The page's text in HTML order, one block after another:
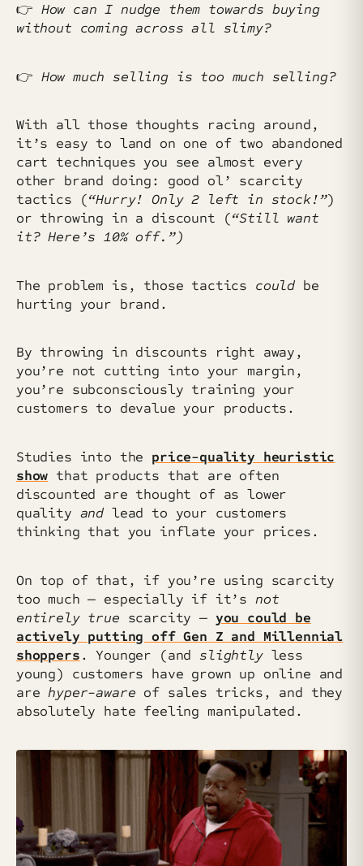
👉️ How can I nudge them towards buying
without coming across all slimy?
👉️ How much selling is too much selling?
With all those thoughts racing around,
it’s easy to land on one of two abandoned
cart techniques you see almost every
other brand doing: good ol’ scarcity
tactics (“Hurry! Only 2 left in stock!”)
or throwing in a discount (“Still want
it? Here’s 10% off.”)
The problem is, those tactics could be
hurting your brand.
By throwing in discounts right away,
you’re not cutting into your margin,
you’re subconsciously training your
customers to devalue your products.
Studies into the price-quality heuristic
show that products that are often
discounted are thought of as lower
quality and lead to your customers
thinking that you inflate your prices.
On top of that, if you’re using scarcity
too much — especially if it’s not
entirely true scarcity — you could be
actively putting off Gen Z and Millennial
shoppers. Younger (and slightlyless
young) customers have grown up online and
arehyper-aware of sales tricks, and they
absolutely hate feeling manipulated.